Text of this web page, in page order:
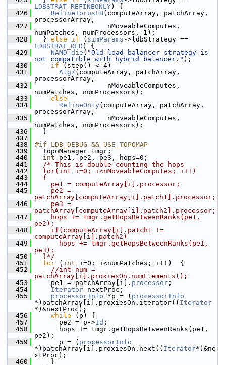
LDBSTRAT_REFINEONLY) {
  426
RefineTorusLB(computeArray, patchArray,
processorArray,
  427
nMoveableComputes,
numPatches, numProcessors, 1);
  428
} else if ( simParams
LDBSTRAT_OLD ) {
  429
NAMD_die ( "Old load balancer strategy is
not compatible with hybrid balancer." );
  430
if (step() < 4)
  431
Alg7 (computeArray, patchArray,
processorArray,
  432
nMoveableComputes,
numPatches, numProcessors);
  433
else
  434
RefineOnly (computeArray, patchArray,
processorArray,
  435
nMoveableComputes,
numPatches, numProcessors);
  436
}
  437
  438
#if LDB_DEBUG && USE_TOPOMAP
  439
TopoManager tmgr;
  440
int pe1, pe2, pe3, hops=0;
  441
/* This is double counting the hops
  442
  for(int i=0; i<nMoveableComputes; i++)
  443
  {
  444
    pe1 = computeArray[i].processor;
  445
    pe2 =
patchArray[computeArray[i].patch1].processor;
  446
    pe3 =
patchArray[computeArray[i].patch2].processor;
  447
    hops += tmgr.getHopsBetweenRanks(pe1,
pe2);
  448
    if(computeArray[i].patch1 !=
computeArray[i].patch2)
  449
      hops += tmgr.getHopsBetweenRanks(pe1,
pe3);
  450
  }*/
  451
for ( int i=0; i<numPatches; i++)  {
  452
//int num =
patchArray[i].proxiesOn.numElements();
  453
pe1 = patchArray[i]. processor ;
  454
Iterator nextProc;
  455
processorInfo *p = ( processorInfo
*)patchArray[i].proxiesOn.iterator(( Iterator
*)&nextProc);
  456
while (p) {
  457
pe2 = p->Id ;
  458
hops += tmgr.getHopsBetweenRanks(pe1,
pe2);
  459
p = ( processorInfo
*)patchArray[i].proxiesOn.next(( Iterator*)&ne
xtProc);
  460
}